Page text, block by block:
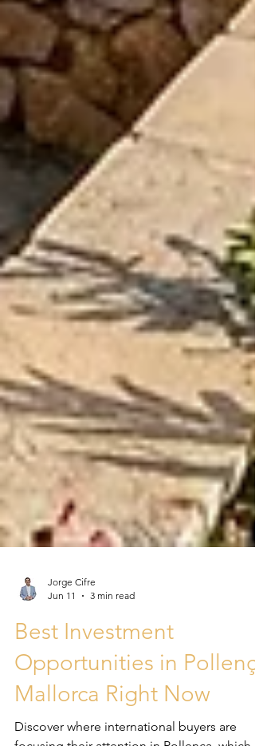
Jorge Cifre
Jun 11
3 min read
Best Investment
Opportunities in Pollença
Mallorca Right Now